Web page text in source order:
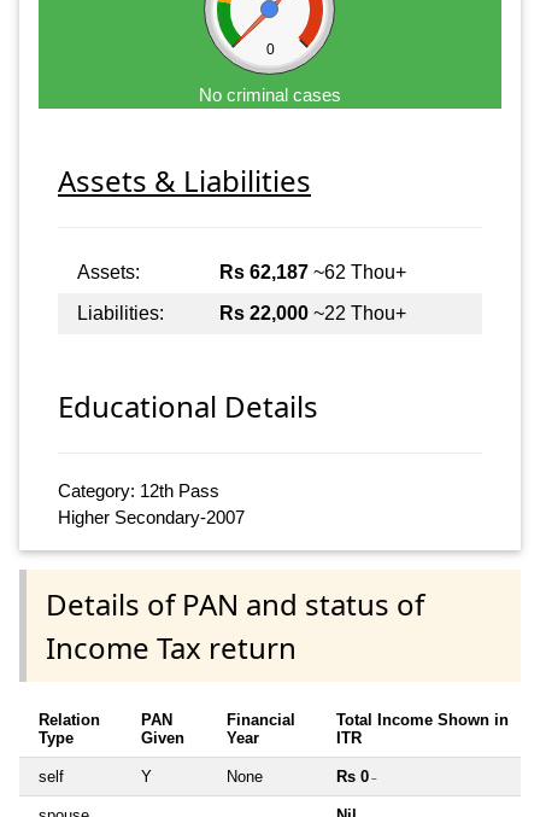
0
No criminal cases
Assets & Liabilities
Assets: Rs 62,187 ~62 Thou+
Liabilities:
Rs 22,000 ~22 Thou+
Educational Details
Category: 12th Pass
Higher Secondary-2007
Details of PAN and status of
Income Tax return
Relation
Type
PAN
Given
Financial
Year
Total Income Shown in
ITR
self Y None Rs 0 ~